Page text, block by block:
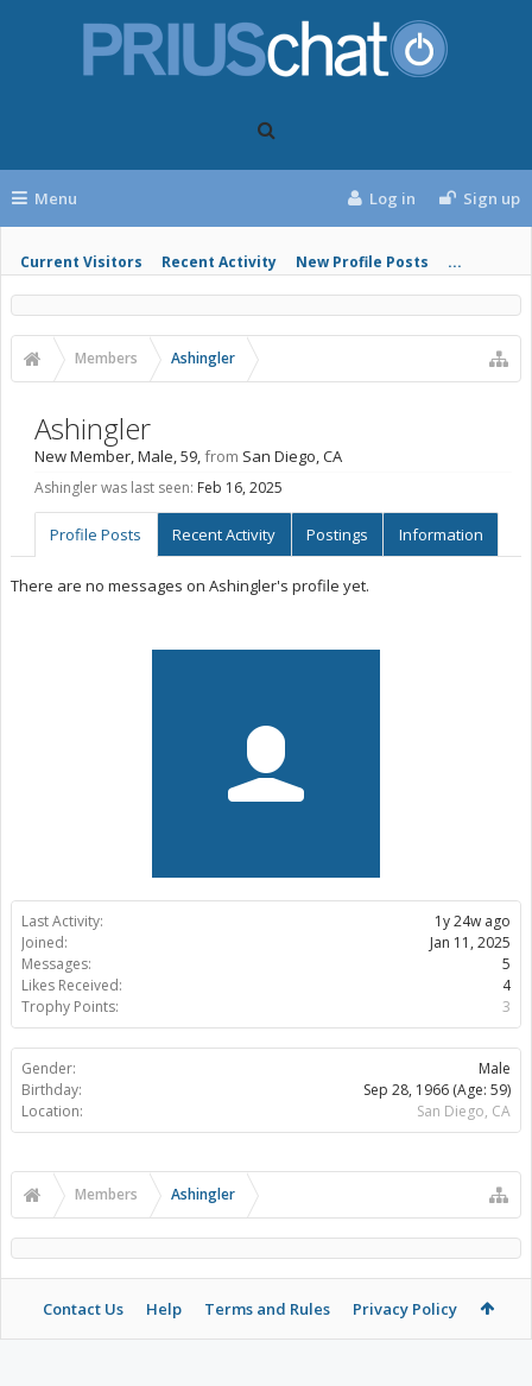
Menu
Current Visitors Recent Activity New Profile Posts ...
Log in Sign up
Members Ashingler
Last Activity:
1y 24w ago
Joined:
Jan 11, 2025
Messages:
5
Likes Received:
4
Trophy Points:
3
Gender:
Male
Birthday:
Sep 28, 1966 (Age: 59)
Location:
San Diego, CA
Ashingler
New Member, Male, 59,from San Diego, CA
Ashingler was last seen: Feb 16, 2025
Profile Posts Recent Activity Postings Information
There are no messages on Ashingler's profile yet.
Members Ashingler
Contact Us Help Terms and Rules Privacy Policy